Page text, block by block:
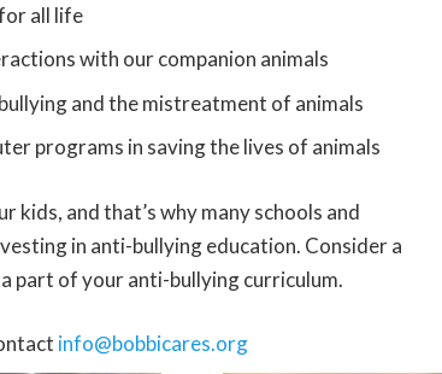
all life
with our companion animals
and the mistreatment of animals
programs in saving the lives of animals
kids, and that’s why many schools and
in anti-bullying education. Consider a
part of your anti-bullying curriculum.
info@bobbicares.org